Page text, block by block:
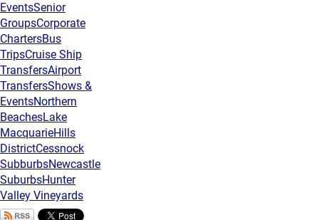
EventsSenior
GroupsCorporate
ChartersBus
TripsCruise Ship
TransfersAirport
TransfersShows &
EventsNorthern
BeachesLake
MacquarieHills
DistrictCessnock
SubburbsNewcastle
SuburbsHunter
Valley Vineyards